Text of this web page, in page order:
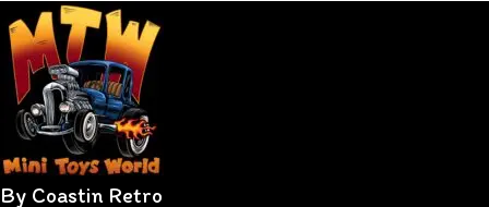
By Coastin Retro